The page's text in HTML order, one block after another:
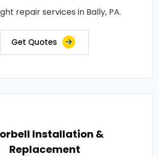
repair services in Bally, PA.
Get Quotes
Installation &
Replacement